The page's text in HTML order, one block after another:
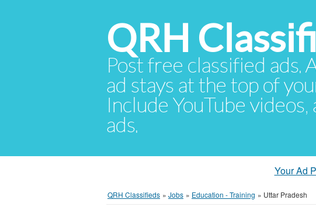
QRH
Post free classified ads.
ad stays at the top of
Include YouTube
ads.
Your Ad
QRH Classifieds » Jobs » Education - Training » Uttar Pradesh